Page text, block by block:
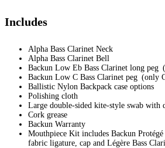
Includes
Alpha Bass Clarinet Neck
Alpha Bass Clarinet Bell
Backun Low Eb Bass Clarinet long peg
Backun Low C Bass Clarinet peg (only
Ballistic Nylon Backpack case options
Polishing cloth
Large double-sided kite-style swab with
Cork grease
Backun Warranty
Mouthpiece Kit includes Backun Protégé
fabric ligature, cap and Légère Bass